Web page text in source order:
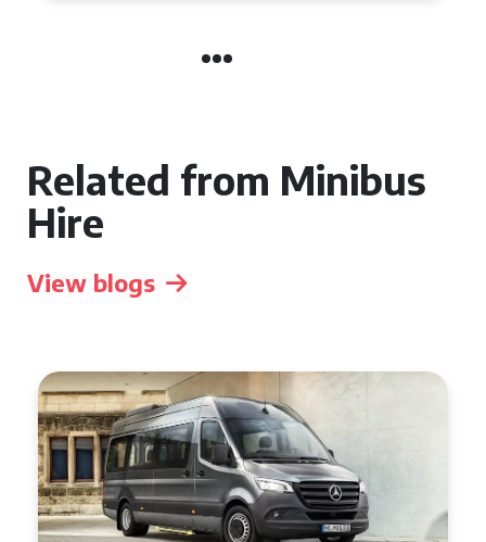
Related from Minibus
Hire
View blogs